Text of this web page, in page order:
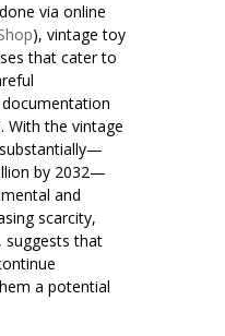
via online
), vintage toy
that cater to
With the vintage
by 2032—
and
scarcity,
suggests that
a potential